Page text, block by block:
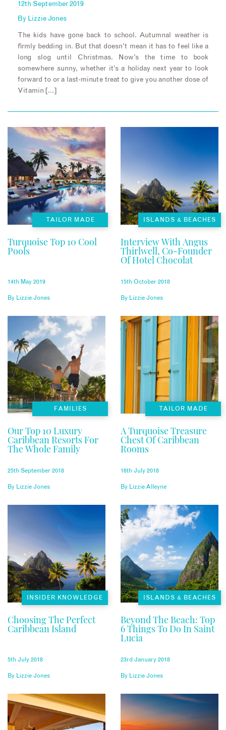
12th September 2019
By Lizzie Jones
The kids have gone back to school. Autumnal weather is
firmly bedding in. But that doesn’t mean it has to feel like a
long slog until Christmas. Now’s the time to book
somewhere sunny, whether it’s a holiday next year to look
forward to or a last-minute treat to give you another dose of
Vitamin […]
TAILOR MADE
Turquoise Top 10 Cool
Pools
14th May 2019
By Lizzie Jones
ISLANDS & BEACHES
Interview With Angus
Thirlwell, Co-Founder
Of Hotel Chocolat
15th October 2018
By Lizzie Jones
FAMILIES
Our Top 10 Luxury
Caribbean Resorts For
The Whole Family
25th September 2018
By Lizzie Jones
TAILOR MADE
A Turquoise Treasure
Chest Of Caribbean
Rooms
16th July 2018
By Lizzie Alleyne
INSIDER KNOWLEDGE
Choosing The Perfect
Caribbean Island
5th July 2018
By Lizzie Jones
ISLANDS & BEACHES
Beyond The Beach: Top
6 Things To Do In Saint
Lucia
23rd January 2018
By Lizzie Jones